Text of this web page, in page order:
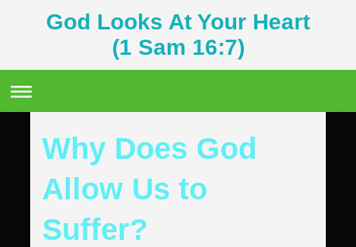
God Looks At Your Heart
(1 Sam 16:7)
Why Does God
Allow Us to
Suffer?